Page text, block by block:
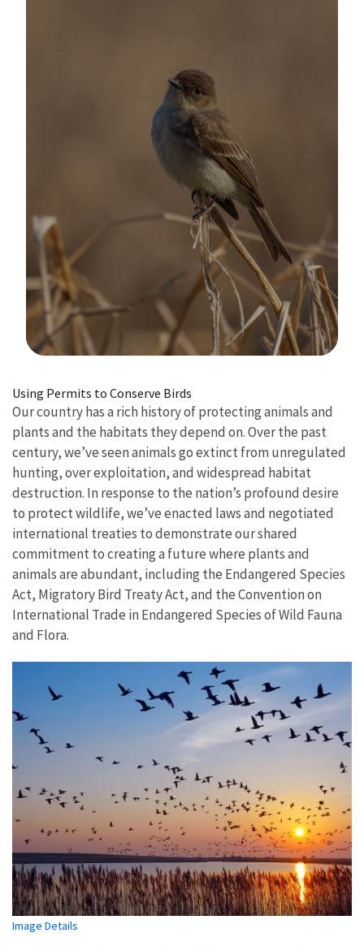
Using Permits to Conserve Birds
Our country has a rich history of protecting animals and
plants and the habitats they depend on. Over the past
century, we’ve seen animals go extinct from unregulated
hunting, over exploitation, and widespread habitat
destruction. In response to the nation’s profound desire
to protect wildlife, we’ve enacted laws and negotiated
international treaties to demonstrate our shared
commitment to creating a future where plants and
animals are abundant, including the Endangered Species
Act, Migratory Bird Treaty Act, and the Convention on
International Trade in Endangered Species of Wild Fauna
and Flora.
Image Details